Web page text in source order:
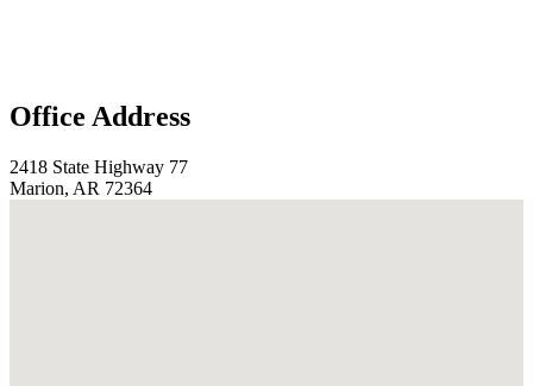
Office Address
2418 State Highway 77
Marion, AR 72364